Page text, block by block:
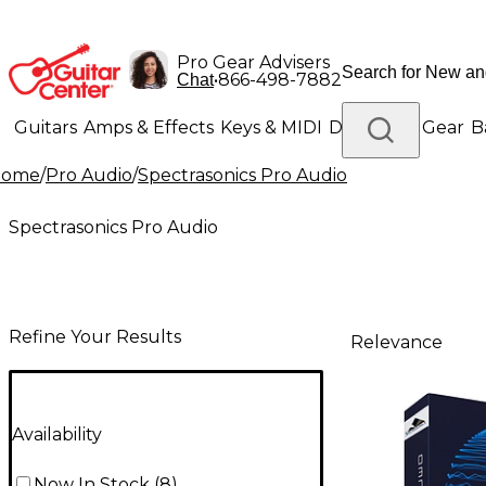
Pro Gear Advisers
Chat•866-498-7882
Guitars Amps & Effects Keys & MIDI Drums DJ Gear
Lighting Band & Orchestra Platinum Gear
/Pro Audio/Spectrasonics Pro Audio
Spectrasonics Pro Audio
Refine Your Results
Availability
Relevance